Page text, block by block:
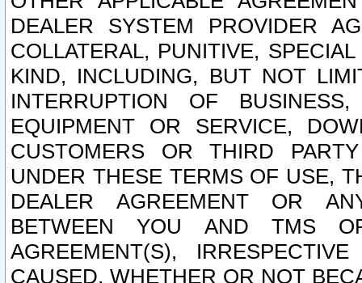
DEALER SYSTEM PROVIDER
COLLATERAL, PUNITIVE,
KIND, INCLUDING, BUT NOT
INTERRUPTION OF
EQUIPMENT OR SERVICE,
CUSTOMERS OR THIRD
UNDER THESE TERMS OF USE,
DEALER AGREEMENT OR
BETWEEN YOU AND TMS
AGREEMENT(S),
CAUSED, WHETHER OR NOT